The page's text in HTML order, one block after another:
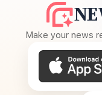
Make your news